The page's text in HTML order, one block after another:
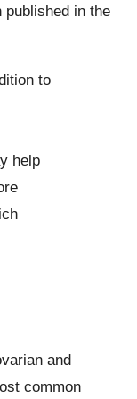
published in the
to
help
and
common